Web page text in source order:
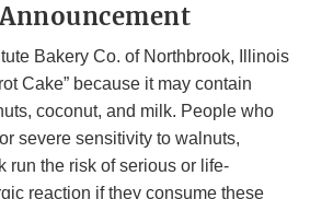
Bakery Co. of Northbrook, Illinois
Cake” because it may contain
coconut, and milk. People who
severe sensitivity to walnuts,
run the risk of serious or life-
reaction if they consume these